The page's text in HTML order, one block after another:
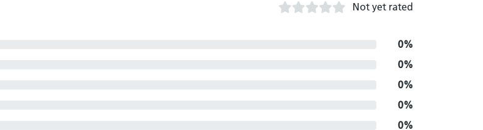
Not yet rated
0%
0%
0%
0%
0%